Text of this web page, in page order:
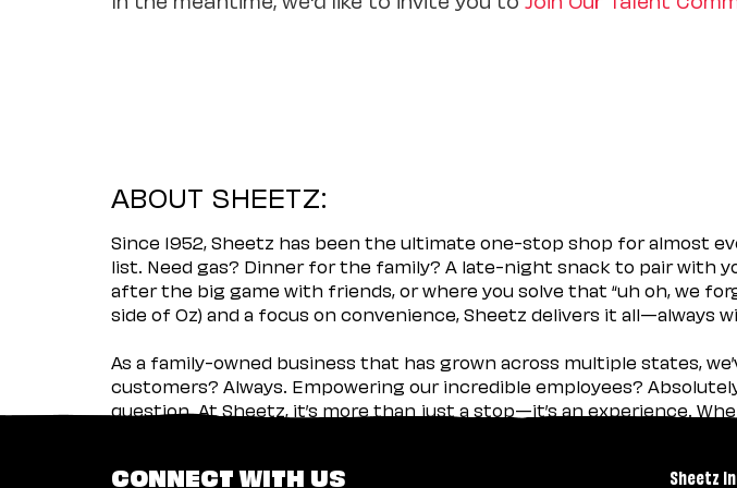
ABOUT SHEETZ:
Since 1952, Sheetz has been the ultimate one-stop shop for almost
list. Need gas? Dinner for the family? A late-night snack to pair with
after the big game with friends, or where you solve that “uh oh, we
side of Oz) and a focus on convenience, Sheetz delivers it all—always
As a family-owned business that has grown across multiple states,
customers? Always. Empowering our incredible employees?
question. At Sheetz, it’s more than just a stop—it’s an experience.
CONNECT WITH US
Sheetz